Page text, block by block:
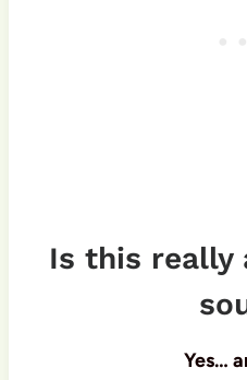
Is this really
Yes…